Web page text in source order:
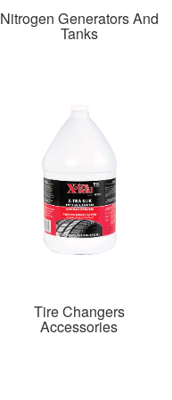
Nitrogen Generators And
Tanks
Tire Changers
Accessories